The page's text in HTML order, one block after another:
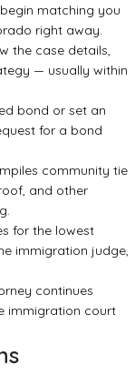
matching you
right away.
the case details,
— usually within
bond or set an
for a bond
community tie
and other
for the lowest
immigration judge,
continues
immigration court